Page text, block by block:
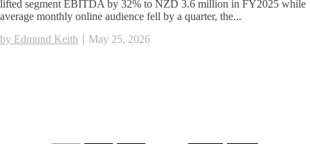
lifted segment EBITDA by 32% to NZD 3.6 million in FY2025 while
average monthly online audience fell by a quarter, the...
by Edmund Keith
May 25, 2026